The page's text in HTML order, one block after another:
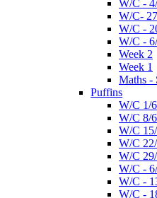
W/C -
W/C-
W/C -
W/C -
Week 2
Week 1
Maths -
Puffins
W/C 1/
W/C 8/
W/C
W/C
W/C
W/C -
W/C -
W/C -